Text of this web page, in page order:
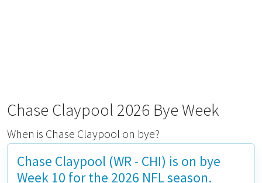
Chase Claypool 2026 Bye Week
When is Chase Claypool on bye?
Chase Claypool (WR - CHI) is on bye
Week 10 for the 2026 NFL season.